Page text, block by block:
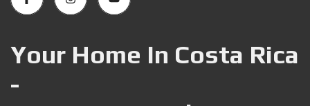
Your Home In Costa Rica
-